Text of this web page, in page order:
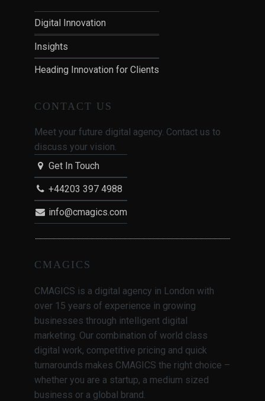
Digital Innovation
Insights
Heading Innovation for Clients
CONTACT US
Meet your future digital agency. Contact us to
discuss your vision.
Get In Touch
+44203 397 4988
info@cmagics.com
CMAGICS
CMAGICS is a digital agency in London with
over 15 years of experience in growing
businesses through intelligent digital
marketing. Our combination of world class
digital work, competitive pricing and quick
turnarounds makes CMAGICS the right choice –
whether you are a startup, a medium sized
business or a global brand.